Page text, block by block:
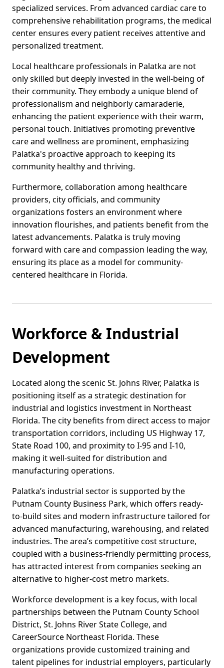
specialized services. From advanced cardiac care to
comprehensive rehabilitation programs, the medical
center ensures every patient receives attentive and
personalized treatment.
Local healthcare professionals in Palatka are not
only skilled but deeply invested in the well-being of
their community. They embody a unique blend of
professionalism and neighborly camaraderie,
enhancing the patient experience with their warm,
personal touch. Initiatives promoting preventive
care and wellness are prominent, emphasizing
Palatka's proactive approach to keeping its
community healthy and thriving.
Furthermore, collaboration among healthcare
providers, city officials, and community
organizations fosters an environment where
innovation flourishes, and patients benefit from the
latest advancements. Palatka is truly moving
forward with care and compassion leading the way,
ensuring its place as a model for community-
centered healthcare in Florida.
Workforce & Industrial
Development
Located along the scenic St. Johns River, Palatka is
positioning itself as a strategic destination for
industrial and logistics investment in Northeast
Florida. The city benefits from direct access to major
transportation corridors, including US Highway 17,
State Road 100, and proximity to I-95 and I-10,
making it well-suited for distribution and
manufacturing operations.
Palatka’s industrial sector is supported by the
Putnam County Business Park, which offers ready-
to-build sites and modern infrastructure tailored for
advanced manufacturing, warehousing, and related
industries. The area’s competitive cost structure,
coupled with a business-friendly permitting process,
has attracted interest from companies seeking an
alternative to higher-cost metro markets.
Workforce development is a key focus, with local
partnerships between the Putnam County School
District, St. Johns River State College, and
CareerSource Northeast Florida. These
organizations provide customized training and
talent pipelines for industrial employers, particularly